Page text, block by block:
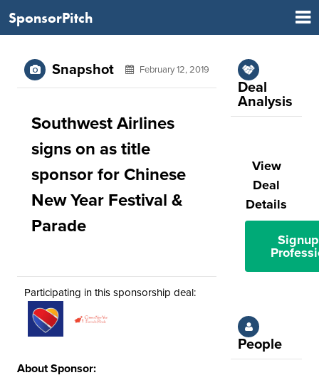
SponsorPitch
Snapshot February 12, 2019
Southwest Airlines
signs on as title
sponsor for Chinese
New Year Festival &
Parade
Participating in this sponsorship deal:
About Sponsor:
Deal
Analysis
View
Deal
Details
People